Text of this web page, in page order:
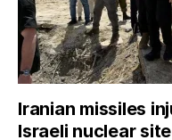
Iranian missiles
Israeli nuclear site